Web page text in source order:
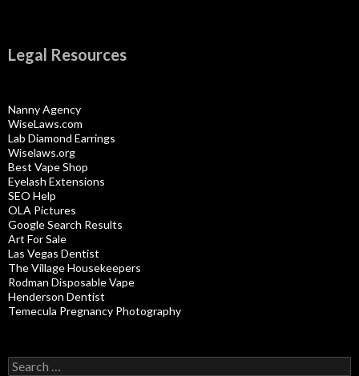
Legal Resources
Nanny Agency
WiseLaws.com
Lab Diamond Earrings
Wiselaws.org
Best Vape Shop
Eyelash Extensions
SEO Help
OLA Pictures
Google Search Results
Art For Sale
Las Vegas Dentist
The Village Housekeepers
Rodman Disposable Vape
Henderson Dentist
Temecula Pregnancy Photography
Search